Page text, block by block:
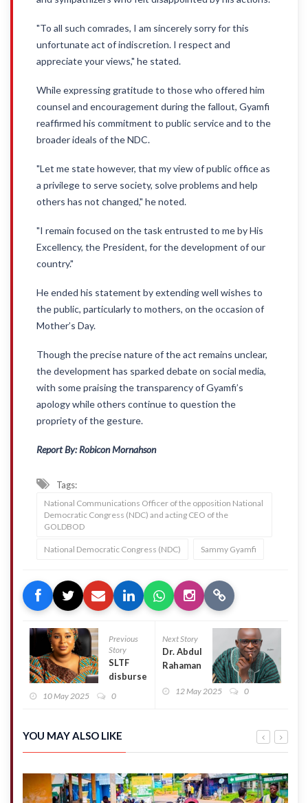
"To all such comrades, I am sincerely sorry for this
unfortunate act of indiscretion. I respect and
appreciate your views," he stated.
While expressing gratitude to those who offered him
counsel and encouragement during the fallout, Gyamfi
reaffirmed his commitment to public service and to the
broader ideals of the NDC.
"Let me state however, that my view of public office as
a privilege to serve society, solve problems and help
others has not changed," he noted.
"I remain focused on the task entrusted to me by His
Excellency, the President, for the development of our
country."
He ended his statement by extending well wishes to
the public, particularly to mothers, on the occasion of
Mother’s Day.
Though the precise nature of the act remains unclear,
the development has sparked debate on social media,
with some praising the transparency of Gyamfi’s
apology while others continue to question the
propriety of the gesture.
Report By: Robicon Mornahson
Tags:
National Communications Officer of the opposition National
Democratic Congress (NDC) and acting CEO of the
GOLDBOD
National Democratic Congress (NDC) Sammy Gyamfi
Previous
Story
SLTF
disburses
tertiary
10 May 2025 0
Next Story
Dr. Abdul
Rahaman
(Kpala)
Secretary
position
12 May 2025 0
YOU MAY ALSO LIKE